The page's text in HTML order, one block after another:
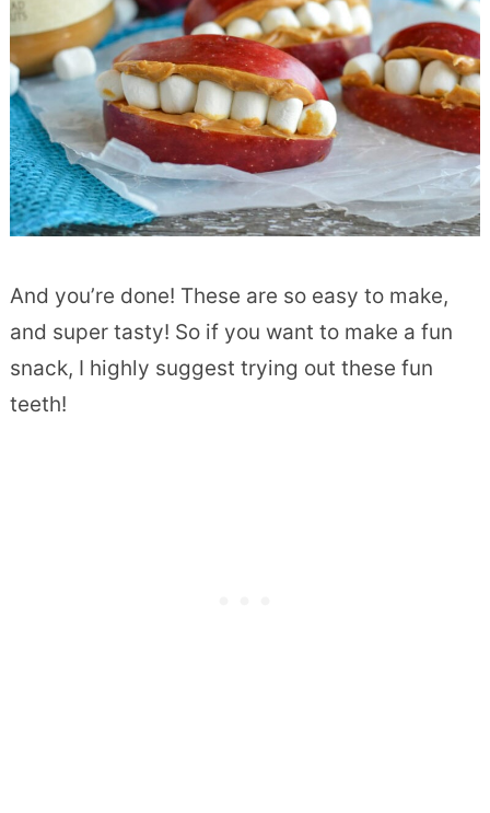
And you’re done! These are so easy to make,
and super tasty! So if you want to make a fun
snack, I highly suggest trying out these fun
teeth!